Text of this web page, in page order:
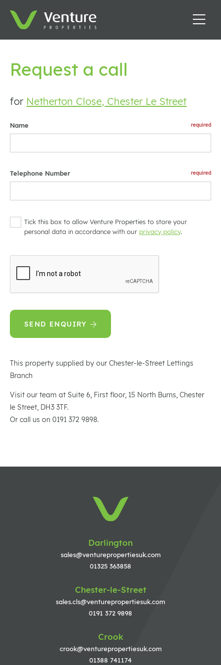
Request a call
for Netherton Close, Chester Le Street
Name
Telephone Number
Tick this box to allow Venture Properties to store your
personal data in accordance with our privacy policy.
SEND ENQUIRY
This property supplied by our Chester-le-Street Lettings
Branch
Visit our team at Suite 6, First floor, 15 North Burns, Chester
le Street, DH3 3TF.
Or call us on 0191 372 9898.
Darlington
sales@venturepropertiesuk.com
01325 363858
Chester-le-Street
sales.cls@venturepropertiesuk.com
0191 372 9898
Crook
crook@venturepropertiesuk.com
01388 741174